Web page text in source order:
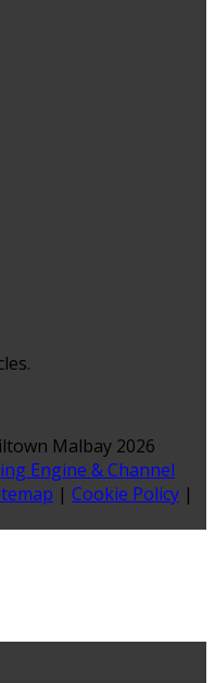
Malbay 2026
Engine & Channel
| Cookie Policy |